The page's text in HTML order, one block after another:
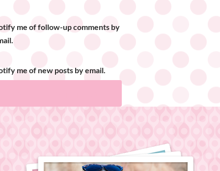
me of follow-up comments by
me of new posts by email.